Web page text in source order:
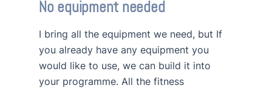
No equipment needed
I bring all the equipment we need, but If
you already have any equipment you
would like to use, we can build it into
your programme. All the fitness